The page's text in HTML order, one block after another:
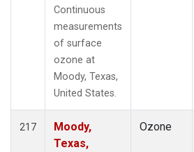
Continuous
measurements
of surface
ozone at
Moody, Texas,
United States.
217
Moody,
Texas,
Ozone